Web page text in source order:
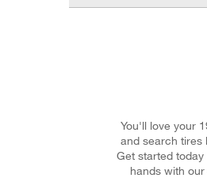
You'll love your
and search tires
Get started
hands with